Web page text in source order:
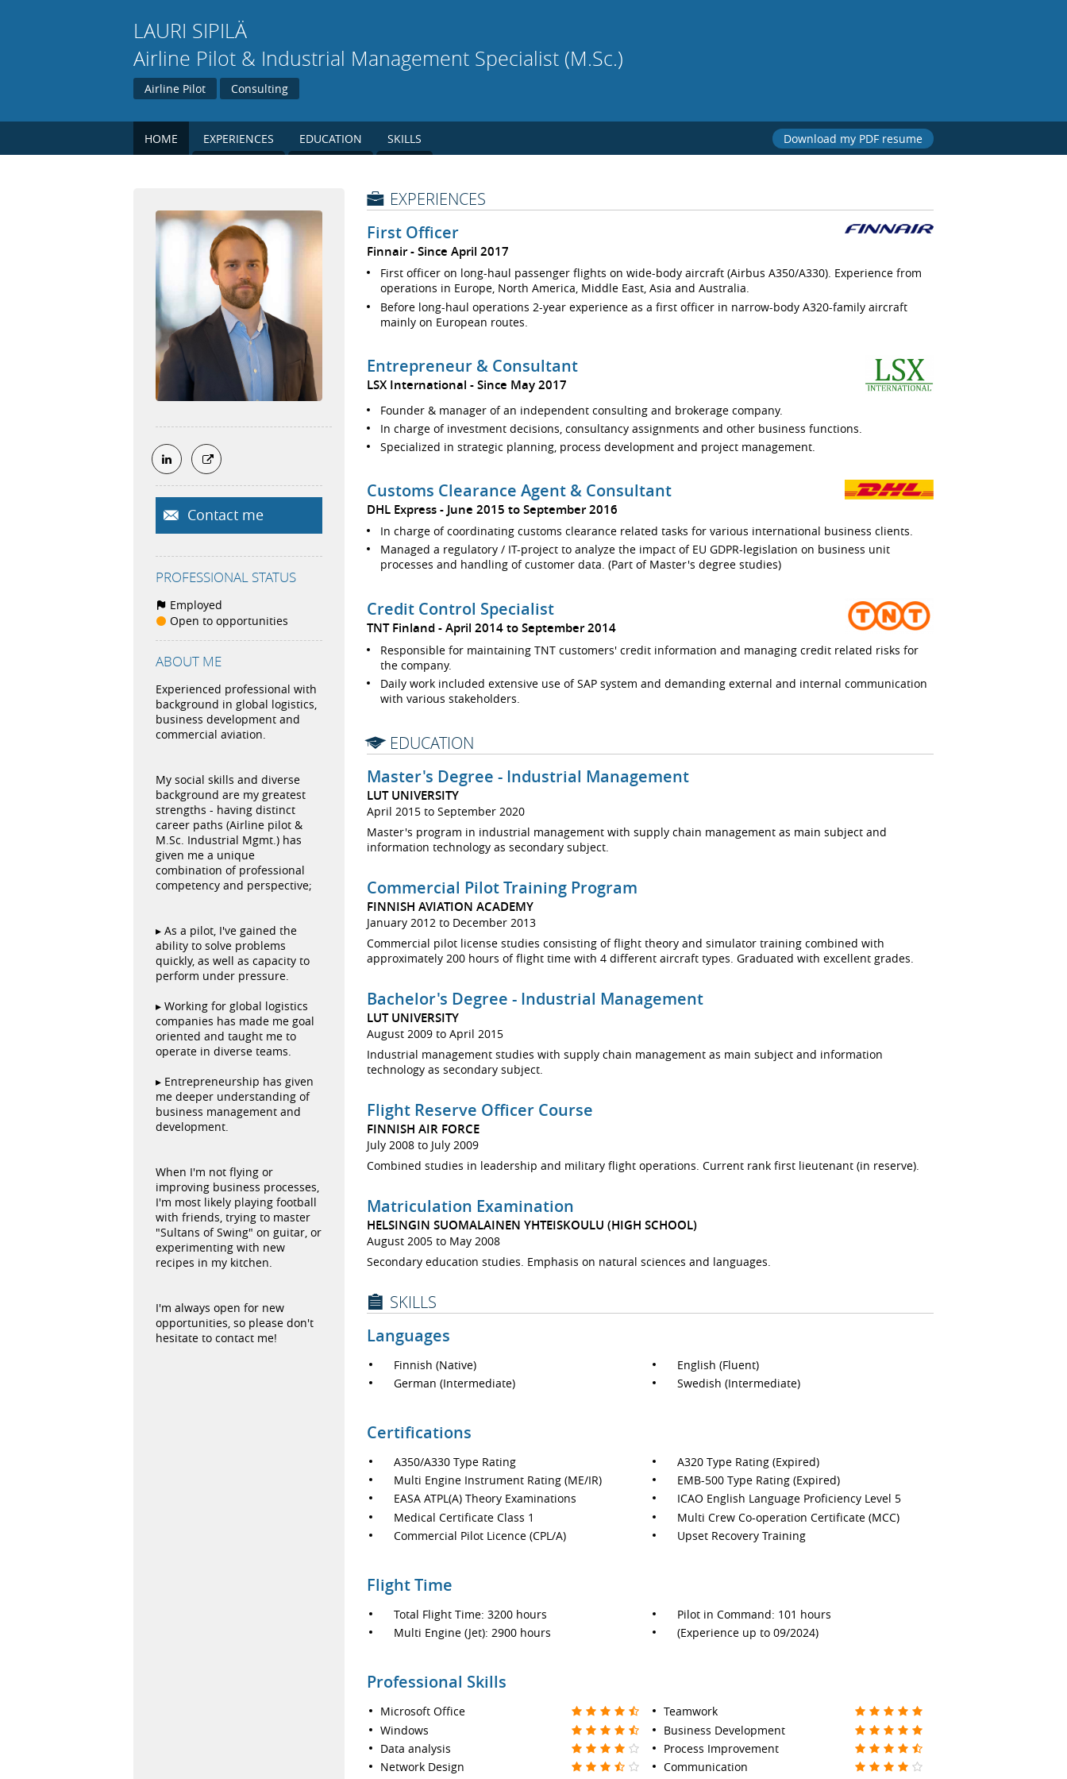
LAURI SIPILÄ
Airline Pilot & Industrial Management Specialist (M.Sc.)
Airline Pilot Consulting
HOME EXPERIENCES EDUCATION SKILLS Download my PDF resume
Contact me
PROFESSIONAL STATUS
Employed
Open to opportunities
ABOUT ME
Experienced professional with
background in global logistics,
business development and
commercial aviation.
My social skills and diverse
background are my greatest
strengths - having distinct
career paths (Airline pilot &
M.Sc. Industrial Mgmt.) has
given me a unique
combination of professional
competency and perspective;
▸ As a pilot, I've gained the
ability to solve problems
quickly, as well as capacity to
perform under pressure.
▸ Working for global logistics
companies has made me goal
oriented and taught me to
operate in diverse teams.
▸ Entrepreneurship has given
me deeper understanding of
business management and
development.
When I'm not flying or
improving business processes,
I'm most likely playing football
with friends, trying to master
"Sultans of Swing" on guitar, or
experimenting with new
recipes in my kitchen.
I'm always open for new
opportunities, so please don't
hesitate to contact me!
EXPERIENCES
First Officer
Finnair Since April 2017
First officer on long-haul passenger flights on wide-body aircraft (Airbus A350/A330). Experience from
operations in Europe, North America, Middle East, Asia and Australia.
Before long-haul operations 2-year experience as a first officer in narrow-body A320-family aircraft
mainly on European routes.
Entrepreneur & Consultant
LSX International Since May 2017
Founder & manager of an independent consulting and brokerage company.
In charge of investment decisions, consultancy assignments and other business functions.
Specialized in strategic planning, process development and project management.
Customs Clearance Agent & Consultant
DHL Express June 2015 to September 2016
In charge of coordinating customs clearance related tasks for various international business clients.
Managed a regulatory / IT-project to analyze the impact of EU GDPR-legislation on business unit
processes and handling of customer data. (Part of Master's degree studies)
Credit Control Specialist
TNT Finland April 2014 to September 2014
Responsible for maintaining TNT customers' credit information and managing credit related risks for
the company.
Daily work included extensive use of SAP system and demanding external and internal communication
with various stakeholders.
EDUCATION
Master's Degree - Industrial Management
LUT UNIVERSITY
April 2015 to September 2020
Master's program in industrial management with supply chain management as main subject and
information technology as secondary subject.
Commercial Pilot Training Program
FINNISH AVIATION ACADEMY
January 2012 to December 2013
Commercial pilot license studies consisting of flight theory and simulator training combined with
approximately 200 hours of flight time with 4 different aircraft types. Graduated with excellent grades.
Bachelor's Degree - Industrial Management
LUT UNIVERSITY
August 2009 to April 2015
Industrial management studies with supply chain management as main subject and information
technology as secondary subject.
Flight Reserve Officer Course
FINNISH AIR FORCE
July 2008 to July 2009
Combined studies in leadership and military flight operations. Current rank first lieutenant (in reserve).
Matriculation Examination
HELSINGIN SUOMALAINEN YHTEISKOULU (HIGH SCHOOL)
August 2005 to May 2008
Secondary education studies. Emphasis on natural sciences and languages.
SKILLS
Languages
Finnish (Native)
German (Intermediate)
English (Fluent)
Swedish (Intermediate)
Certifications
A350/A330 Type Rating
Multi Engine Instrument Rating (ME/IR)
EASA ATPL(A) Theory Examinations
Medical Certificate Class 1
Commercial Pilot Licence (CPL/A)
A320 Type Rating (Expired)
EMB-500 Type Rating (Expired)
ICAO English Language Proficiency Level 5
Multi Crew Co-operation Certificate (MCC)
Upset Recovery Training
Flight Time
Total Flight Time: 3200 hours
Multi Engine (Jet): 2900 hours
Pilot in Command: 101 hours
(Experience up to 09/2024)
Professional Skills
Microsoft Office
Windows
Data analysis
Network Design
Teamwork
Business Development
Process Improvement
Communication